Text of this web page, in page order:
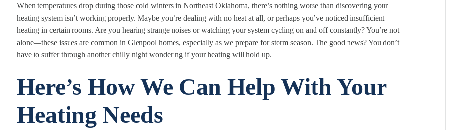
When temperatures drop during those cold winters in Northeast Oklahoma, there’s nothing worse than discovering your
heating system isn’t working properly. Maybe you’re dealing with no heat at all, or perhaps you’ve noticed insufficient
heating in certain rooms. Are you hearing strange noises or watching your system cycling on and off constantly? You’re not
alone—these issues are common in Glenpool homes, especially as we prepare for storm season. The good news? You don’t
have to suffer through another chilly night wondering if your heating will hold up.
Here’s How We Can Help With Your
Heating Needs